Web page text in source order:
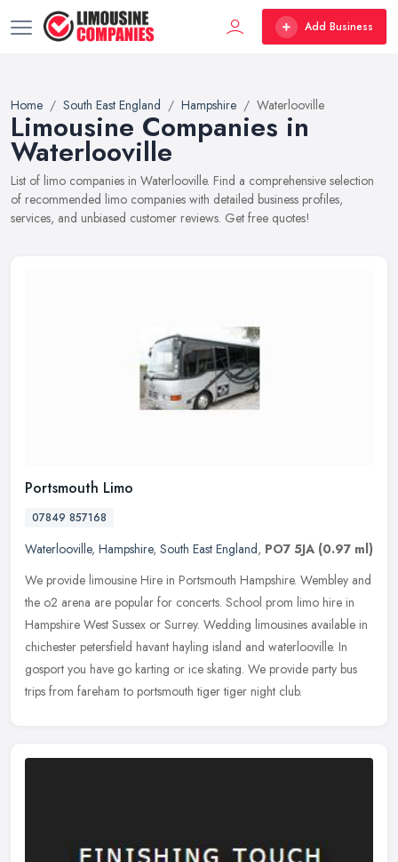
Add Business
Home South East England Hampshire Waterlooville
Limousine Companies in
Waterlooville
List of limo companies in Waterlooville. Find a comprehensive selection
of recommended limo companies with detailed business profiles,
services, and unbiased customer reviews. Get free quotes!
Portsmouth Limo
07849 857168
Waterlooville, Hampshire, South East England, PO7 5JA (0.97 ml)
We provide limousine Hire in Portsmouth Hampshire. Wembley and
the o2 arena are popular for concerts. School prom limo hire in
Hampshire West Sussex or Surrey. Wedding limousines available in
chichester petersfield havant hayling island and waterlooville. In
gosport you have go karting or ice skating. We provide party bus
trips from fareham to portsmouth tiger tiger night club.